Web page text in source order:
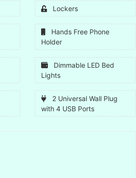
Lockers
Hands Free Phone
Holder
Dimmable LED Bed
Lights
2 Universal Wall Plug
with 4 USB Ports